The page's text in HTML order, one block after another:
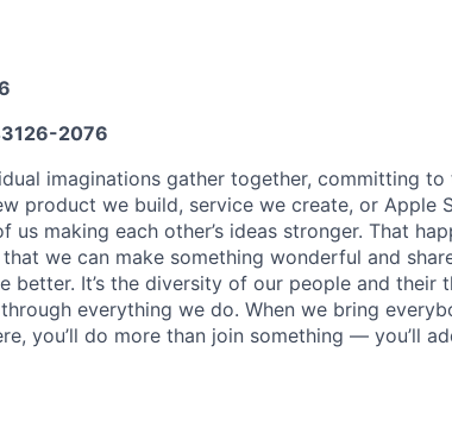
2076
imaginations gather together, committing
product we build, service we create, or Apple
us making each other’s ideas stronger. That
we can make something wonderful and
better. It’s the diversity of our people and their
everything we do. When we bring
you’ll do more than join something — you’ll